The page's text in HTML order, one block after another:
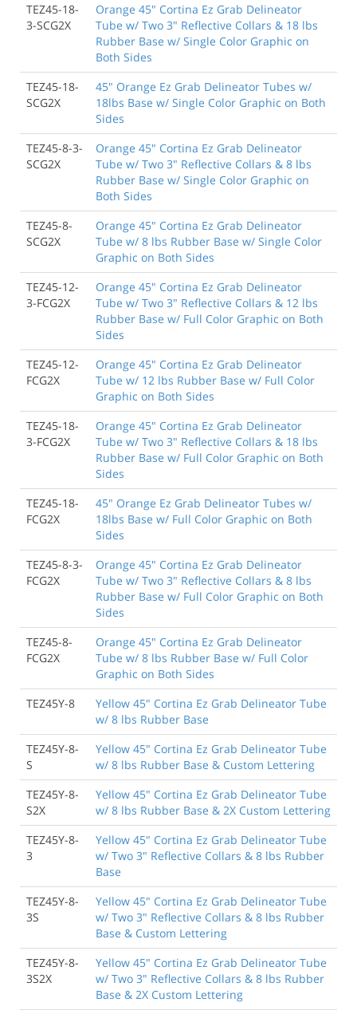
TEZ45-18-
3-SCG2X
Orange 45" Cortina Ez Grab Delineator
Tube w/ Two 3" Reflective Collars & 18 lbs
Rubber Base w/ Single Color Graphic on
Both Sides
TEZ45-18-
SCG2X
45" Orange Ez Grab Delineator Tubes w/
18lbs Base w/ Single Color Graphic on Both
Sides
TEZ45-8-3-
SCG2X
Orange 45" Cortina Ez Grab Delineator
Tube w/ Two 3" Reflective Collars & 8 lbs
Rubber Base w/ Single Color Graphic on
Both Sides
TEZ45-8-
SCG2X
Orange 45" Cortina Ez Grab Delineator
Tube w/ 8 lbs Rubber Base w/ Single Color
Graphic on Both Sides
TEZ45-12-
3-FCG2X
Orange 45" Cortina Ez Grab Delineator
Tube w/ Two 3" Reflective Collars & 12 lbs
Rubber Base w/ Full Color Graphic on Both
Sides
TEZ45-12-
FCG2X
Orange 45" Cortina Ez Grab Delineator
Tube w/ 12 lbs Rubber Base w/ Full Color
Graphic on Both Sides
TEZ45-18-
3-FCG2X
Orange 45" Cortina Ez Grab Delineator
Tube w/ Two 3" Reflective Collars & 18 lbs
Rubber Base w/ Full Color Graphic on Both
Sides
TEZ45-18-
FCG2X
45" Orange Ez Grab Delineator Tubes w/
18lbs Base w/ Full Color Graphic on Both
Sides
TEZ45-8-3-
FCG2X
Orange 45" Cortina Ez Grab Delineator
Tube w/ Two 3" Reflective Collars & 8 lbs
Rubber Base w/ Full Color Graphic on Both
Sides
TEZ45-8-
FCG2X
Orange 45" Cortina Ez Grab Delineator
Tube w/ 8 lbs Rubber Base w/ Full Color
Graphic on Both Sides
TEZ45Y-8
Yellow 45" Cortina Ez Grab Delineator Tube
w/ 8 lbs Rubber Base
TEZ45Y-8-
S
Yellow 45" Cortina Ez Grab Delineator Tube
w/ 8 lbs Rubber Base & Custom Lettering
TEZ45Y-8-
S2X
Yellow 45" Cortina Ez Grab Delineator Tube
w/ 8 lbs Rubber Base & 2X Custom Lettering
TEZ45Y-8-
3
Yellow 45" Cortina Ez Grab Delineator Tube
w/ Two 3" Reflective Collars & 8 lbs Rubber
Base
TEZ45Y-8-
3S
Yellow 45" Cortina Ez Grab Delineator Tube
w/ Two 3" Reflective Collars & 8 lbs Rubber
Base & Custom Lettering
TEZ45Y-8-
3S2X
Yellow 45" Cortina Ez Grab Delineator Tube
w/ Two 3" Reflective Collars & 8 lbs Rubber
Base & 2X Custom Lettering